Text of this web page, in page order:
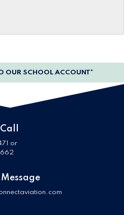
OUR SCHOOL ACCOUNT*
or
Message